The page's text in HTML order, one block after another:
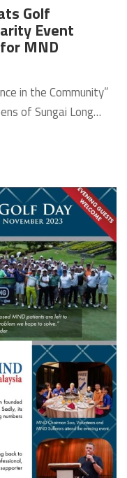
Golf
Event
MND
in the Community”
of Sungai Long…